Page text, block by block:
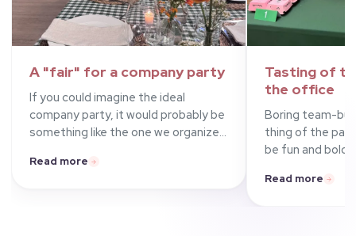
A "fair" for a company party
If you could imagine the ideal
company party, it would probably be
something like the one we organized
and Piano Bar at El Latigazo in
Read more
Tasting of
the office
Boring team-
thing of the
be fun and bold,
burgers
Read more